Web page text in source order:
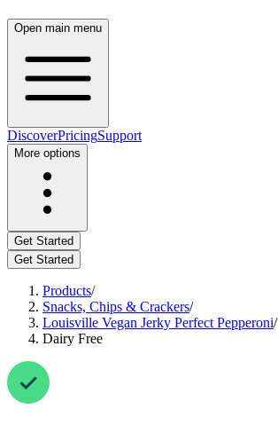
Open main menu
DiscoverPricingSupport
More options
Get Started
Get Started
Products/
Snacks, Chips & Crackers/
Louisville Vegan Jerky Perfect Pepperoni/
Dairy Free